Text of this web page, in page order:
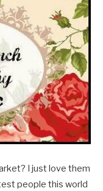
I just love them
people this world